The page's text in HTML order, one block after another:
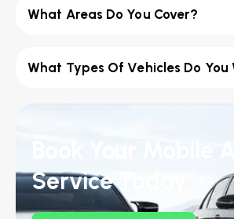
What Areas Do You Cover?
What Types Of Vehicles Do You
Service Today